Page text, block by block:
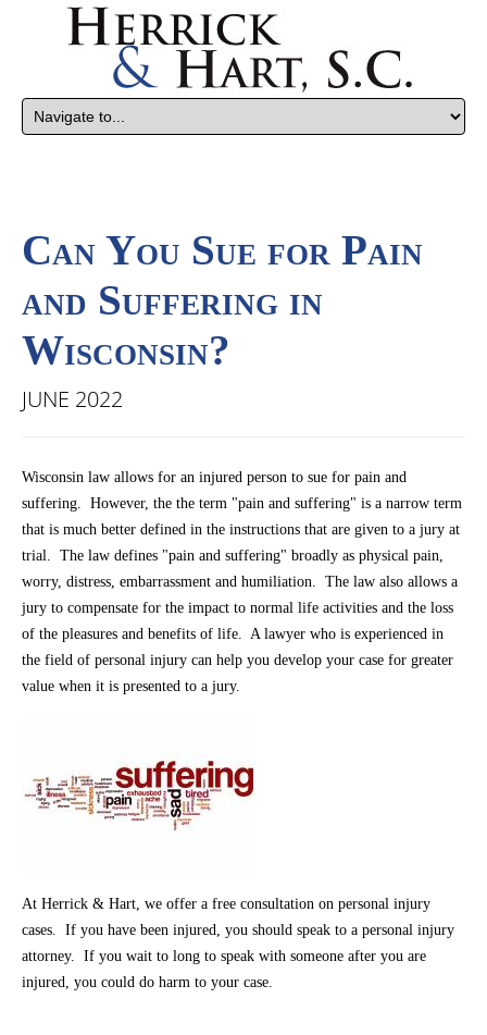
Can You Sue for Pain
and Suffering in
Wisconsin?
JUNE 2022
Wisconsin law allows for an injured person to sue for pain and
suffering. However, the the term "pain and suffering" is a narrow term
that is much better defined in the instructions that are given to a jury at
trial. The law defines "pain and suffering" broadly as physical pain,
worry, distress, embarrassment and humiliation. The law also allows a
jury to compensate for the impact to normal life activities and the loss
of the pleasures and benefits of life. A lawyer who is experienced in
the field of personal injury can help you develop your case for greater
value when it is presented to a jury.
At Herrick & Hart, we offer a free consultation on personal injury
cases. If you have been injured, you should speak to a personal injury
attorney. If you wait to long to speak with someone after you are
injured, you could do harm to your case.